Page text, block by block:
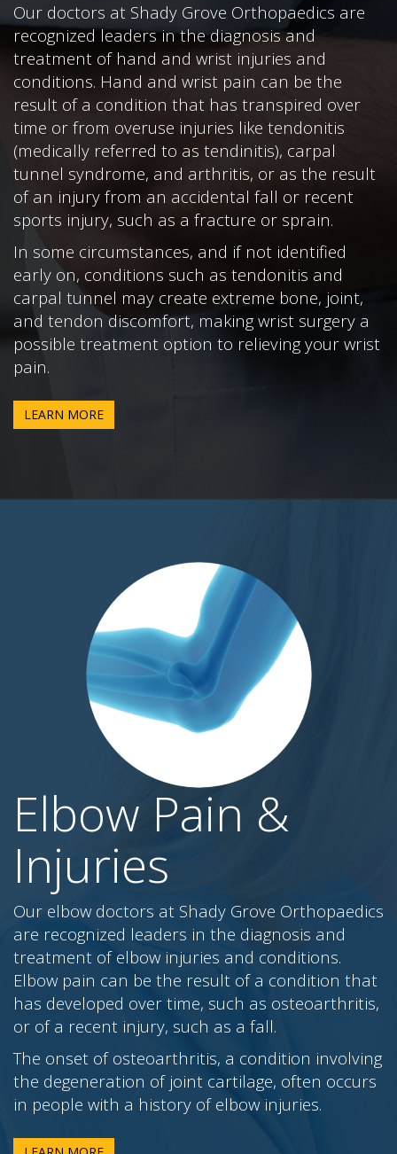
Our doctors at Shady Grove Orthopaedics are
recognized leaders in the diagnosis and
treatment of hand and wrist injuries and
conditions. Hand and wrist pain can be the
result of a condition that has transpired over
time or from overuse injuries like tendonitis
(medically referred to as tendinitis), carpal
tunnel syndrome, and arthritis, or as the result
of an injury from an accidental fall or recent
sports injury, such as a fracture or sprain.
In some circumstances, and if not identified
early on, conditions such as tendonitis and
carpal tunnel may create extreme bone, joint,
and tendon discomfort, making wrist surgery a
possible treatment option to relieving your wrist
pain.
LEARN MORE
Elbow Pain &
Injuries
Our elbow doctors at Shady Grove Orthopaedics
are recognized leaders in the diagnosis and
treatment of elbow injuries and conditions.
Elbow pain can be the result of a condition that
has developed over time, such as osteoarthritis,
or of a recent injury, such as a fall.
The onset of osteoarthritis, a condition involving
the degeneration of joint cartilage, often occurs
in people with a history of elbow injuries.